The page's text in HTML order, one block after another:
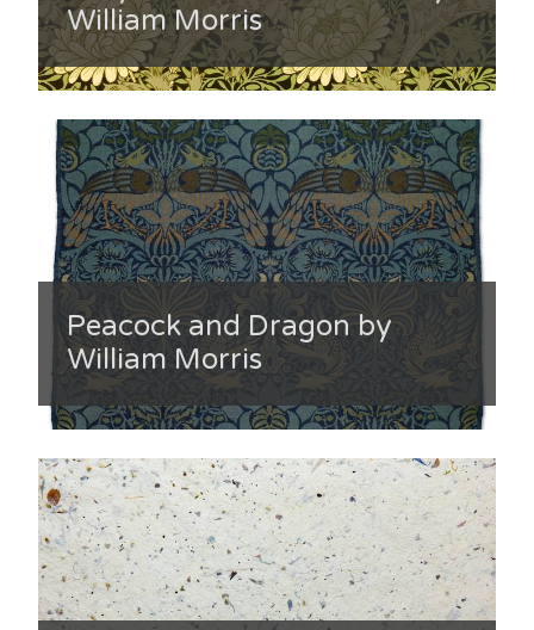
William Morris
Peacock and Dragon by
William Morris